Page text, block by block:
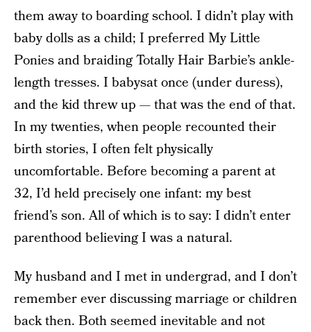
them away to boarding school. I didn’t play with
baby dolls as a child; I preferred My Little
Ponies and braiding Totally Hair Barbie’s ankle-
length tresses. I babysat once (under duress),
and the kid threw up — that was the end of that.
In my twenties, when people recounted their
birth stories, I often felt physically
uncomfortable. Before becoming a parent at
32, I’d held precisely one infant: my best
friend’s son. All of which is to say: I didn’t enter
parenthood believing I was a natural.
My husband and I met in undergrad, and I don’t
remember ever discussing marriage or children
back then. Both seemed inevitable and not